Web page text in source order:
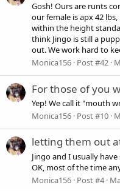
Gosh! Ours are runts
our female is apx 42
within the height
think Jingo is still a
out. We work hard to
Monica156 Post #42
For those of you
Yep! We call it "mouth
Monica156 Post #10
letting them out
Jingo and I usually
OK, most of the time
Monica156 Post #4